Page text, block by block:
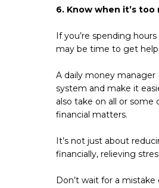
6. Know when it’s too
If you’re spending
may be time to get help.
A daily money manager
system and make it
also take on all or
financial matters.
It’s not just about
financially, relieving
Don’t wait for a